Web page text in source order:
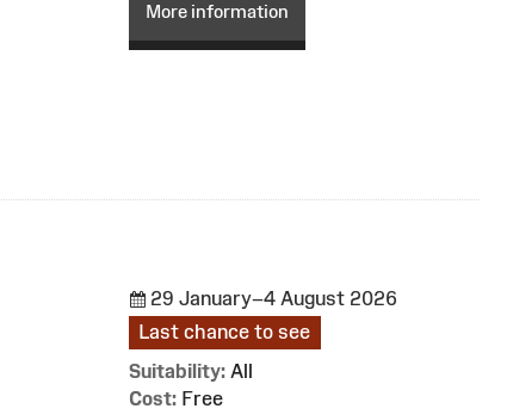
More information
29 January–4 August 2026
Last chance to see
Suitability: All
Cost: Free